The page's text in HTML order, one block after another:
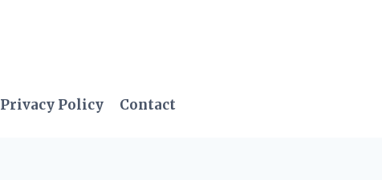
Privacy Policy Contact